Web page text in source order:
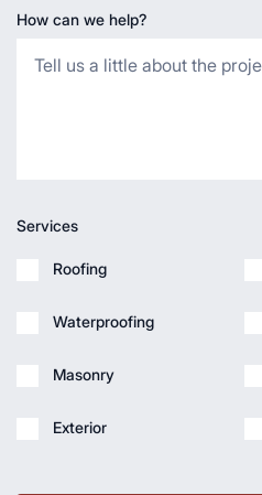
How can we help?
Services
Roofing
Waterproofing
Masonry
Exterior